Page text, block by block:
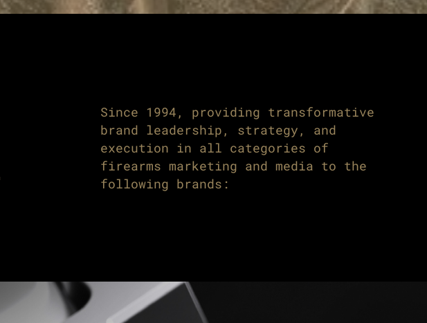
Since 1994, providing transformative
brand leadership, strategy, and
execution in all categories of
firearms marketing and media to the
following brands: